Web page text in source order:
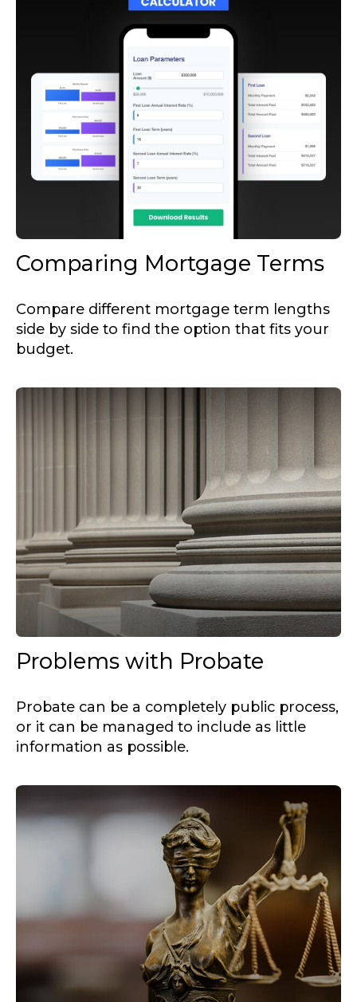
Comparing Mortgage Terms
Compare different mortgage term lengths
side by side to find the option that fits your
budget.
Problems with Probate
Probate can be a completely public process,
or it can be managed to include as little
information as possible.